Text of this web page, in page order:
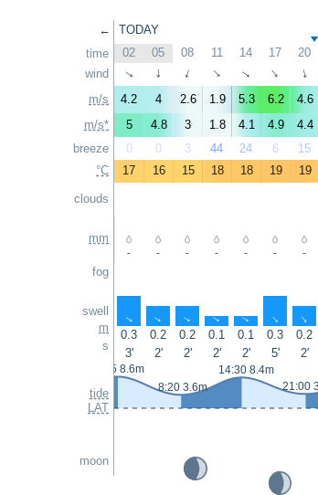
←
time
wind
m/s
m/s*
breeze
°C
clouds
mm
fog
swell
m
s
tide
LAT
moon
TODAY
02 05 08 11 14 17 20
↑ ↑ ↑ ↑ ↑ ↑ ↑
4.2 4 2.6 1.9 5.3 6.2 4.6
5
4.8 3 1.8 4.1 4.9 4.4
0
0 3 44 24 6 15
17
16 15 18 18 19 19
- - - - - - -
↑ ↑ ↑ ↑ ↑ ↑ ↑
0.3 0.2 0.2 0.1 0.1 0.3 0.2
3'
2' 2' 2' 2' 5' 2'
1:55 8.6m
8:20 3.6m
14:30 8.4m
21:00